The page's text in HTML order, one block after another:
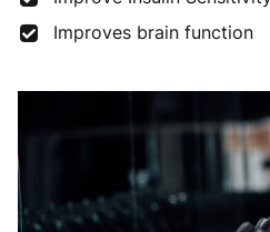
France 3 to 6
4 to 10
4 to
Ireland 3 to 6
Improves brain function